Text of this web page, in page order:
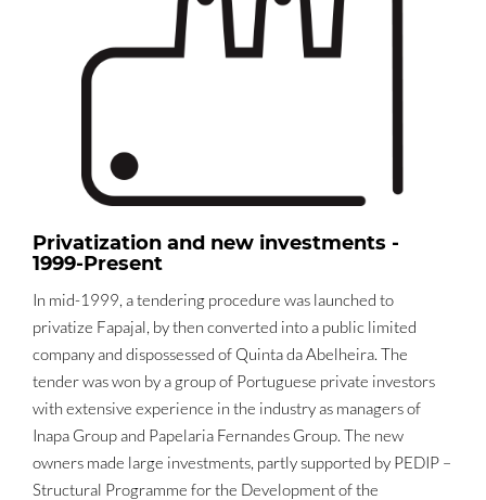
Privatization and new investments -
1999-Present
In mid-1999, a tendering procedure was launched to
privatize Fapajal, by then converted into a public limited
company and dispossessed of Quinta da Abelheira. The
tender was won by a group of Portuguese private investors
with extensive experience in the industry as managers of
Inapa Group and Papelaria Fernandes Group. The new
owners made large investments, partly supported by PEDIP –
Structural Programme for the Development of the